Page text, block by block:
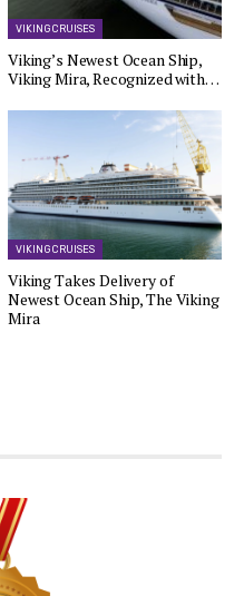
VIKING CRUISES
Viking’s Newest Ocean Ship,
Viking Mira, Recognized with…
VIKING CRUISES
Viking Takes Delivery of
Newest Ocean Ship, The Viking
Mira